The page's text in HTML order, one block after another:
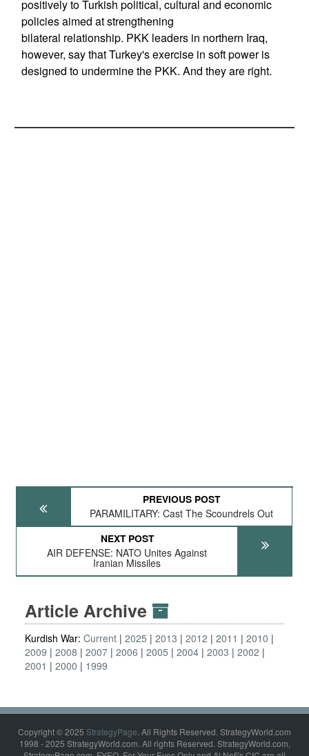
positively to Turkish political, cultural and economic
policies aimed at strengthening
bilateral relationship. PKK leaders in northern Iraq,
however, say that Turkey's exercise in soft power is
designed to undermine the PKK. And they are right.
PREVIOUS POST
PARAMILITARY: Cast The Scoundrels Out
NEXT POST
AIR DEFENSE: NATO Unites Against
Iranian Missiles
Article Archive
Kurdish War: Current 2025 2013 2012 2011
2010
2009
2008 2007 2006 2005 2004 2003
2002
2001
2000 1999
Copyright © 2025 StrategyPage. All Rights Reserved. StrategyWorld.com
1998 - 2025 StrategyWorld.com. All rights Reserved. StrategyWorld.com,